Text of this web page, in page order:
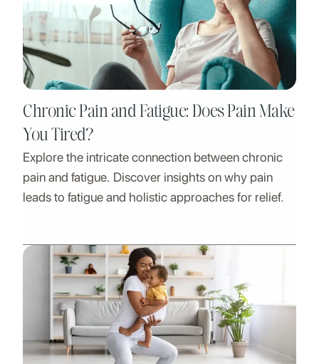
Chronic Pain and Fatigue: Does Pain Make
You Tired?
Explore the intricate connection between chronic
pain and fatigue. Discover insights on why pain
leads to fatigue and holistic approaches for relief.